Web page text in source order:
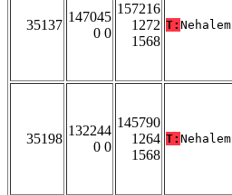
35137
147045
0 0
157216
1272
1568
T: Nehalem
35198
132244
0 0
145790
1264
1568
T: Nehalem